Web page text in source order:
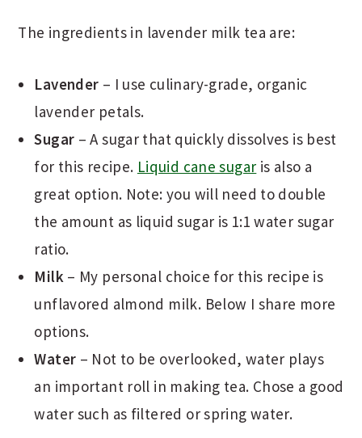
The ingredients in lavender milk tea are:
Lavender – I use culinary-grade, organic
lavender petals.
Sugar – A sugar that quickly dissolves is best
for this recipe. Liquid cane sugar is also a
great option. Note: you will need to double
the amount as liquid sugar is 1:1 water sugar
ratio.
Milk – My personal choice for this recipe is
unflavored almond milk. Below I share more
options.
Water – Not to be overlooked, water plays
an important roll in making tea. Chose a good
water such as filtered or spring water.